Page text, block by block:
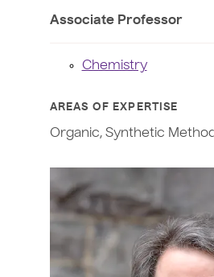
Associate Professor
Chemistry
AREAS OF EXPERTISE
Organic, Synthetic